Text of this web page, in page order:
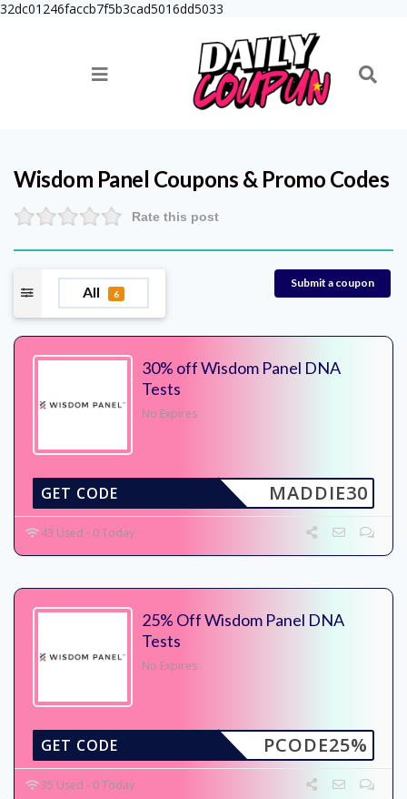
32dc01246faccb7f5b3cad5016dd5033
Wisdom Panel Coupons & Promo Codes
Rate this post
All 6
Submit a coupon
30% off Wisdom Panel DNA
Tests
No Expires
MADDIE30
GET CODE
43 Used - 0 Today
25% Off Wisdom Panel DNA
Tests
No Expires
PCODE25%
GET CODE
35 Used - 0 Today